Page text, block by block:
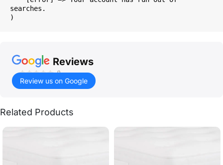
searches.
Reviews
()
Review us on Google
Related Products